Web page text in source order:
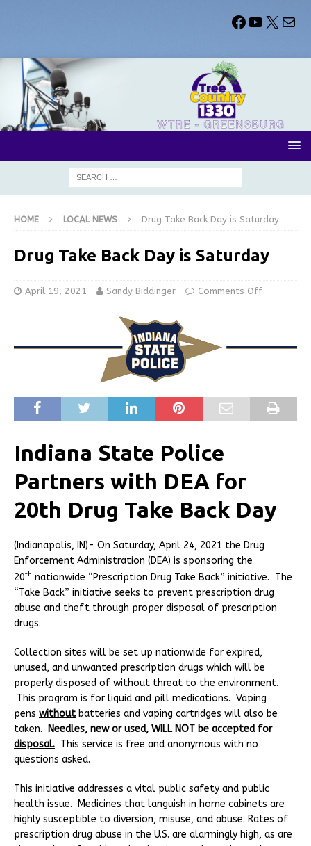
HOME LOCAL NEWS Drug Take Back Day is Saturday
Drug Take Back Day is Saturday
April 19, 2021 Sandy Biddinger Comments Off
Indiana State Police
Partners with DEA for
20th Drug Take Back Day
(Indianapolis, IN)- On Saturday, April 24, 2021 the Drug
Enforcement Administration (DEA) is sponsoring the
20th nationwide “Prescription Drug Take Back” initiative. The
“Take Back” initiative seeks to prevent prescription drug
abuse and theft through proper disposal of prescription
drugs.
Collection sites will be set up nationwide for expired,
unused, and unwanted prescription drugs which will be
properly disposed of without threat to the environment.
This program is for liquid and pill medications. Vaping
pens withoutbatteries and vaping cartridges will also be
taken.
Needles, new or used, WILL NOT be accepted for
disposal. This service is free and anonymous with no
questions asked.
This initiative addresses a vital public safety and public
health issue. Medicines that languish in home cabinets are
highly susceptible to diversion, misuse, and abuse. Rates of
prescription drug abuse in the U.S. are alarmingly high, as are